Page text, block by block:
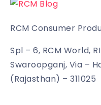
RCM Consumer
Spl – 6, RCM World,
Swaroopganj, Via –
(Rajasthan) – 311025